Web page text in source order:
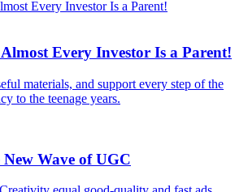
Every Investor Is a Parent!
materials, and support every step of the
to the teenage years.
Wave of UGC